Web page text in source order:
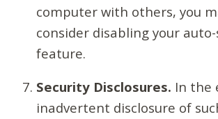
computer with others, you
consider disabling your
feature.
Security Disclosures. In the
inadvertent disclosure of